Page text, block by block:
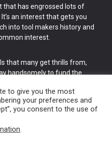
that has engrossed lots of
an interest that gets you
into tool makers history and
interest.
that many get thrills from,
handsomely to fund the
website Norwich.
to give you the most
your preferences and
you consent to the use of
.